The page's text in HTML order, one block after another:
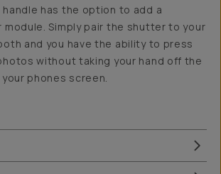
handle has the option to add a
Simply pair the shutter to your
and you have the ability to press
without taking your hand off the
phones screen.